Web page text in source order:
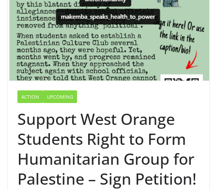
ACTION UPCOMING
Support West Orange
Students Right to Form
Humanitarian Group for
Palestine – Sign Petition!